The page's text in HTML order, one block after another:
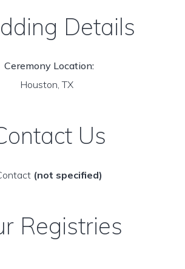
Details
Ceremony Location:
Houston, TX
Us
(not specified)
Registries